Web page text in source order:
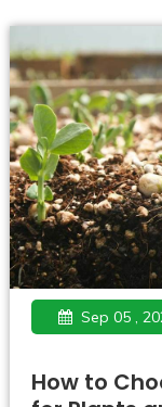
Sep 05 ,
How to